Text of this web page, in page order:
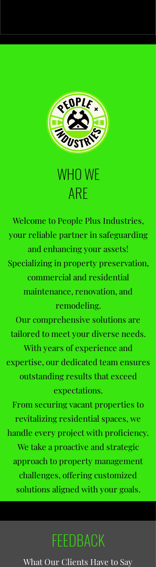
WHO WE
ARE
Welcome to People Plus Industries,
your reliable partner in safeguarding
and enhancing your assets!
Specializing in property preservation,
commercial and residential
maintenance, renovation, and
remodeling.
Our comprehensive solutions are
tailored to meet your diverse needs.
With years of experience and
expertise, our dedicated team ensures
outstanding results that exceed
expectations.
From securing vacant properties to
revitalizing residential spaces, we
handle every project with proficiency.
We take a proactive and strategic
approach to property management
challenges, offering customized
solutions aligned with your goals.
FEEDBACK
What Our Clients Have to Say